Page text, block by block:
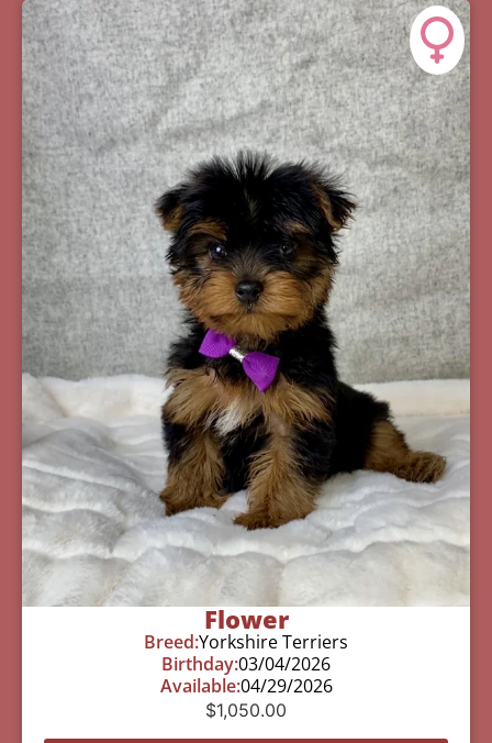
Flower
Breed:Yorkshire Terriers
Birthday:03/04/2026
Available:04/29/2026
$1,050.00